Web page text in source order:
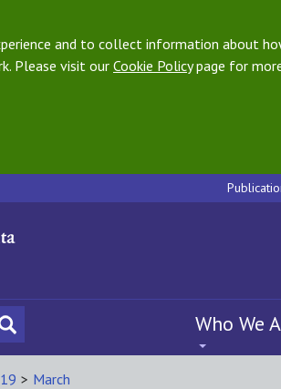
and to collect information about
Please visit our Cookie Policypage for
Who We
> March